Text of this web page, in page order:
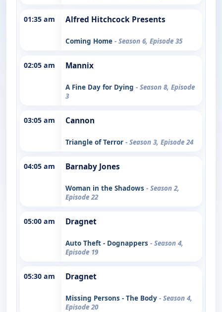
01:35 am Alfred Hitchcock Presents
Coming Home - Season 6, Episode 35
02:05 am Mannix
A Fine Day for Dying - Season 8, Episode
3
03:05 am Cannon
Triangle of Terror - Season 3, Episode 24
04:05 am Barnaby Jones
Woman in the Shadows - Season 2,
Episode 22
05:00 am Dragnet
Auto Theft - Dognappers - Season 4,
Episode 19
05:30 am Dragnet
Missing Persons - The Body - Season 4,
Episode 20